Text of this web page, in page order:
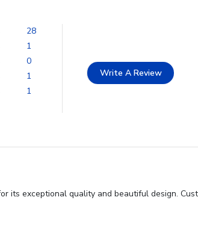
28
1
0
1
1
Write A Review
its exceptional quality and beautiful design.